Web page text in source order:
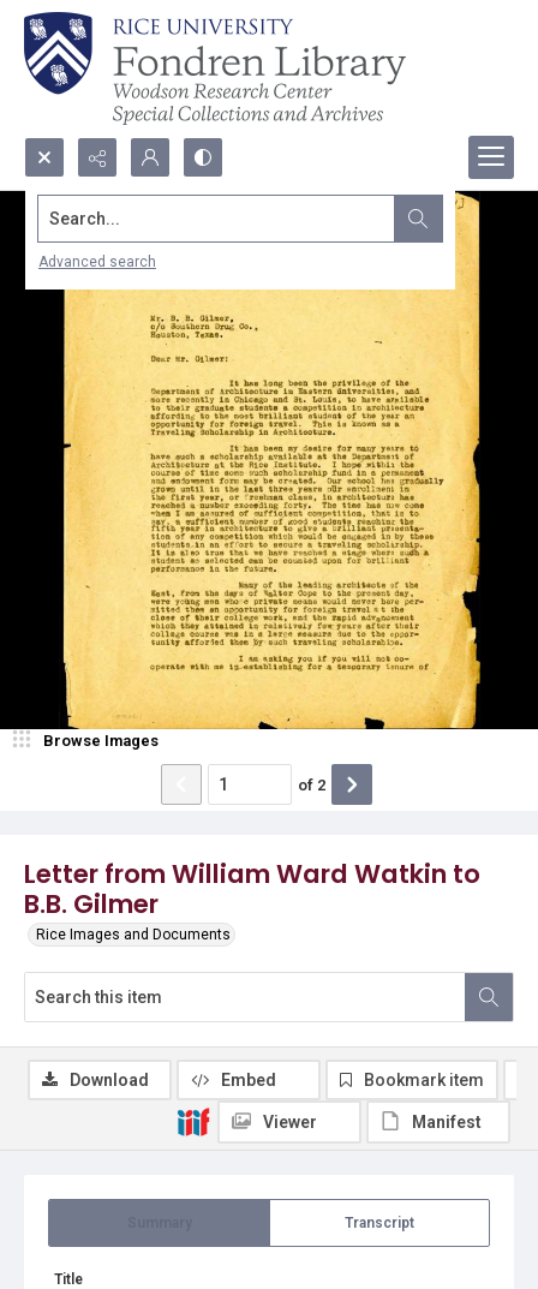
Search...
Advanced search
Letter from William Ward Watkin to
B.B. Gilmer
Rice Images and Documents
Browse Images
of 2
Transcript
Title
Download Embed Bookmark item
Viewer Manifest